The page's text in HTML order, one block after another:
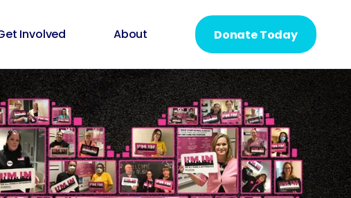
Involved About Donate Today